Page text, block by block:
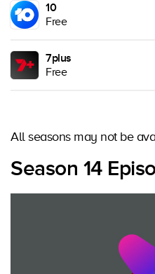
10
Free
7plus
Free
All seasons may not be
Season 14